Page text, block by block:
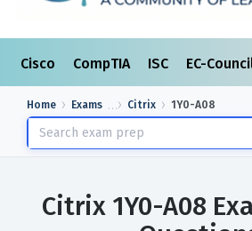
Cisco CompTIA ISC EC-
Home Exams Citrix 1Y0-A08
Citrix 1Y0-A08